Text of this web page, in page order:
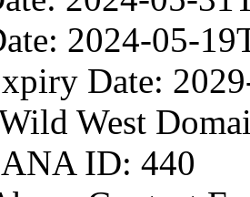
2024-05-
Date:
West
ID: 440